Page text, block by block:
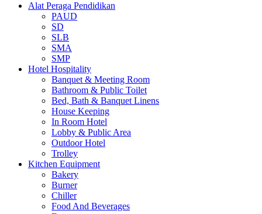
Alat Peraga Pendidikan
PAUD
SD
SLB
SMA
SMP
Hotel Hospitality
Banquet & Meeting Room
Bathroom & Public Toilet
Bed, Bath & Banquet Linens
House Keeping
In Room Hotel
Lobby & Public Area
Outdoor Hotel
Trolley
Kitchen Equipment
Bakery
Burner
Chiller
Food And Beverages